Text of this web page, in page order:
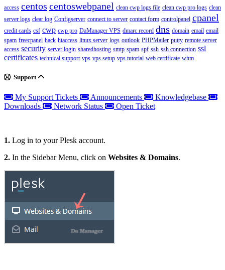
access centos centoswebpanel clean cwp logs file clean cwp pro logs clean
server logs clear log Configserver connect to server contact form controlpanel cpanel
credit cards csf cwp cwp pro DaManager VPS dmarc record dns domain email email
spam freecpanel hack htaccess linux server logs outlook PHPMailer putty remote server
access security server login sharedhosting smtp spam spf ssh ssh connection ssl
certificates technical support vps vps setup vps tutorial web certificate whm
Support
My Support Tickets Announcements
Knowledgebase
Downloads
Network Status Open Ticket
1. Log in to your Plesk account.
2. In the Sidebar Menu, click on Websites & Domains.